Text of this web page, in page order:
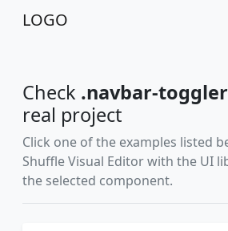
LOGO
Check .navbar-
real project
Click one of the examples listed
Shuffle Visual Editor with the UI
the selected component.